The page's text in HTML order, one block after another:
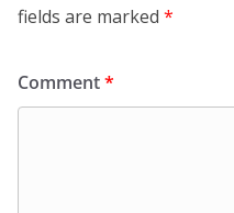
fields are marked *
Comment*